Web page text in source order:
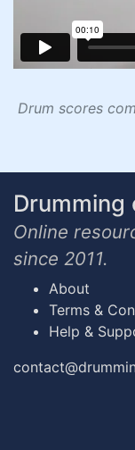
Drum scores
Drumming
Online
since 2011.
About
Terms &
Help &